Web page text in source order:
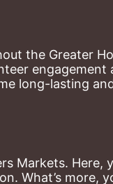
the Greater
long-lasting
Markets.
What’s more,